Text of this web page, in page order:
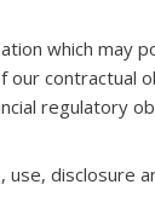
which
our
regulatory